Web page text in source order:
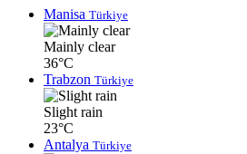
Manisa Türkiye
Mainly clear
36°C
Trabzon Türkiye
Slight rain
23°C
Antalya Türkiye